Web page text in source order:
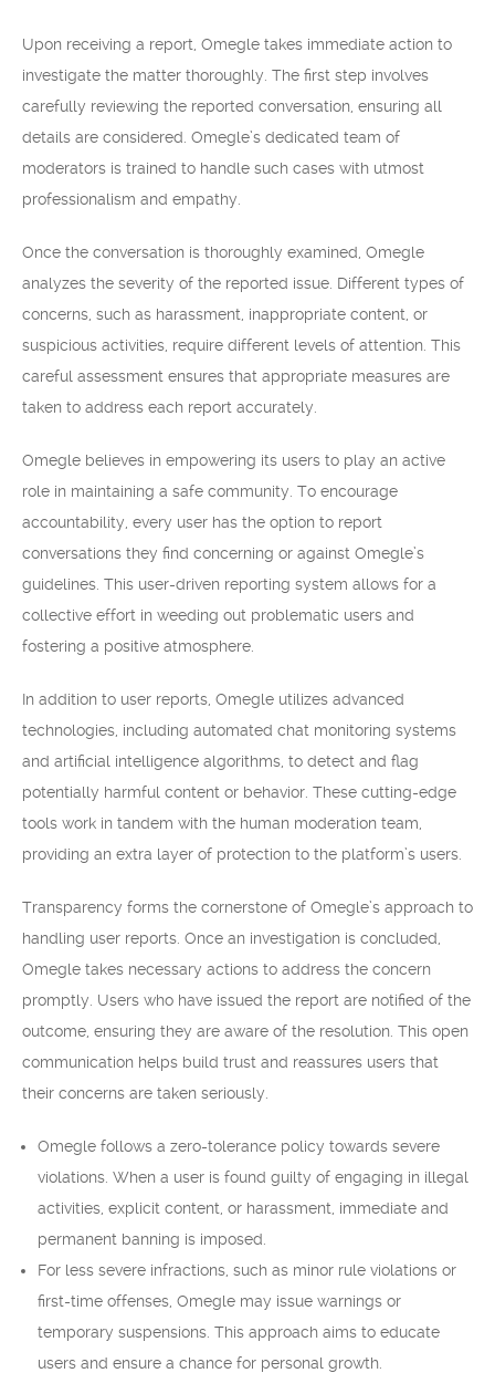
Upon receiving a report, Omegle takes immediate action to
investigate the matter thoroughly. The first step involves
carefully reviewing the reported conversation, ensuring all
details are considered. Omegle’s dedicated team of
moderators is trained to handle such cases with utmost
professionalism and empathy.
Once the conversation is thoroughly examined, Omegle
analyzes the severity of the reported issue. Different types of
concerns, such as harassment, inappropriate content, or
suspicious activities, require different levels of attention. This
careful assessment ensures that appropriate measures are
taken to address each report accurately.
Omegle believes in empowering its users to play an active
role in maintaining a safe community. To encourage
accountability, every user has the option to report
conversations they find concerning or against Omegle’s
guidelines. This user-driven reporting system allows for a
collective effort in weeding out problematic users and
fostering a positive atmosphere.
In addition to user reports, Omegle utilizes advanced
technologies, including automated chat monitoring systems
and artificial intelligence algorithms, to detect and flag
potentially harmful content or behavior. These cutting-edge
tools work in tandem with the human moderation team,
providing an extra layer of protection to the platform’s users.
Transparency forms the cornerstone of Omegle’s approach to
handling user reports. Once an investigation is concluded,
Omegle takes necessary actions to address the concern
promptly. Users who have issued the report are notified of the
outcome, ensuring they are aware of the resolution. This open
communication helps build trust and reassures users that
their concerns are taken seriously.
Omegle follows a zero-tolerance policy towards severe
violations. When a user is found guilty of engaging in illegal
activities, explicit content, or harassment, immediate and
permanent banning is imposed.
For less severe infractions, such as minor rule violations or
first-time offenses, Omegle may issue warnings or
temporary suspensions. This approach aims to educate
users and ensure a chance for personal growth.